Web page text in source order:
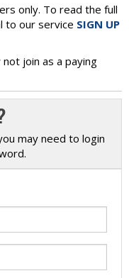
only. To read the full
to our service SIGN UP
join as a paying
may need to login